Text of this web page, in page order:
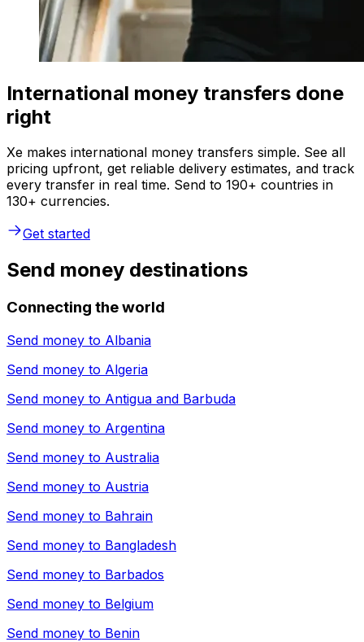
International money transfers done
right
Xe makes international money transfers simple. See all
pricing upfront, get reliable delivery estimates, and track
every transfer in real time. Send to 190+ countries in
130+ currencies.
Get started
Send money destinations
Connecting the world
Send money to Albania
Send money to Algeria
Send money to Antigua and Barbuda
Send money to Argentina
Send money to Australia
Send money to Austria
Send money to Bahrain
Send money to Bangladesh
Send money to Barbados
Send money to Belgium
Send money to Benin